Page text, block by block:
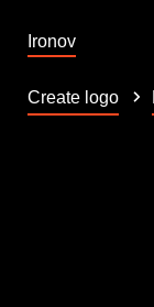
Ironov
Create logo